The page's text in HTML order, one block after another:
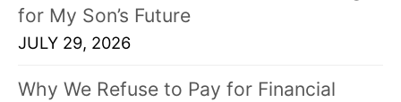
for My Son’s Future
JULY 29, 2026
Why We Refuse to Pay for Financial